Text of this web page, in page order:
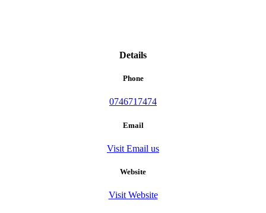
Details
Phone
0746717474
Email
Visit Email us
Website
Visit Website